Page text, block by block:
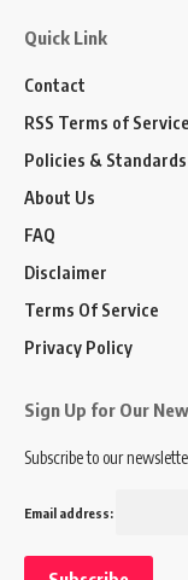
Quick Link
Contact
RSS Terms of Service
Policies & Standards
About Us
FAQ
Disclaimer
Terms Of Service
Privacy Policy
Sign Up for Our
Subscribe to our
Email address: